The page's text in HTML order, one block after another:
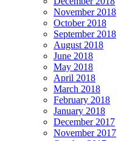
November 2018
October 2018
September 2018
August 2018
June 2018
May 2018
April 2018
March 2018
February 2018
January 2018
December 2017
November 2017